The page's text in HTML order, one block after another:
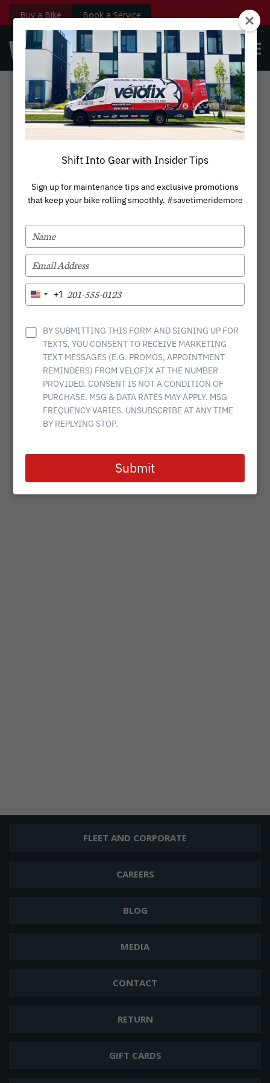
Buy a Bike Book a Service
velofix.com
BOOK NOW
Login
Stanford Park
FLEET AND CORPORATE
CAREERS
BLOG
MEDIA
CONTACT
RETURN
GIFT CARDS
Shift Into Gear with Insider Tips
Sign up for maintenance tips and exclusive promotions
that keep your bike rolling smoothly. #savetimeridemore
YOUR
NAME
YOUR
EMAIL
TYPE
YOUR
NUMBER
United
+1
BY SUBMITTING THIS FORM AND SIGNING UP FOR
TEXTS, YOU CONSENT TO RECEIVE MARKETING
TEXT MESSAGES (E.G. PROMOS, APPOINTMENT
REMINDERS) FROM VELOFIX AT THE NUMBER
PROVIDED. CONSENT IS NOT A CONDITION OF
PURCHASE. MSG & DATA RATES MAY APPLY. MSG
FREQUENCY VARIES. UNSUBSCRIBE AT ANY TIME
BY REPLYING STOP.
Submit